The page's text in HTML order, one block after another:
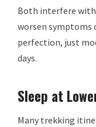
Both interfere with
worsen symptoms
perfection, just
days.
Sleep at
Many trekking